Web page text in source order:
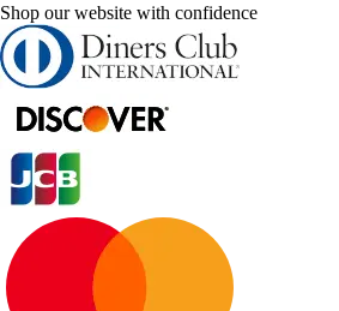
Shop our website with confidence